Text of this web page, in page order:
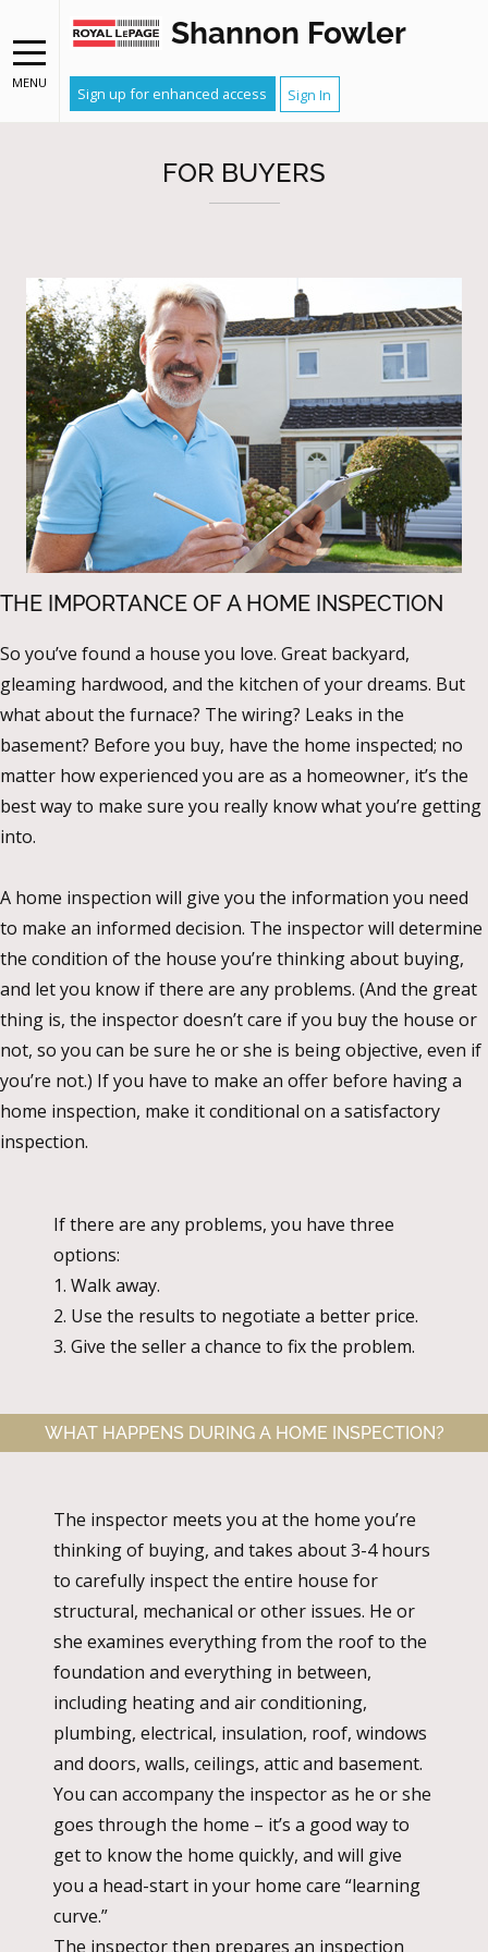
MENU
Shannon Fowler
Sign up for enhanced access Sign In
FOR BUYERS
THE IMPORTANCE OF A HOME INSPECTION
So you’ve found a house you love. Great backyard,
gleaming hardwood, and the kitchen of your dreams. But
what about the furnace? The wiring? Leaks in the
basement? Before you buy, have the home inspected; no
matter how experienced you are as a homeowner, it’s the
best way to make sure you really know what you’re getting
into.
A home inspection will give you the information you need
to make an informed decision. The inspector will determine
the condition of the house you’re thinking about buying,
and let you know if there are any problems. (And the great
thing is, the inspector doesn’t care if you buy the house or
not, so you can be sure he or she is being objective, even if
you’re not.) If you have to make an offer before having a
home inspection, make it conditional on a satisfactory
inspection.
If there are any problems, you have three
options:
1. Walk away.
2. Use the results to negotiate a better price.
3. Give the seller a chance to fix the problem.
WHAT HAPPENS DURING A HOME INSPECTION?
The inspector meets you at the home you’re
thinking of buying, and takes about 3-4 hours
to carefully inspect the entire house for
structural, mechanical or other issues. He or
she examines everything from the roof to the
foundation and everything in between,
including heating and air conditioning,
plumbing, electrical, insulation, roof, windows
and doors, walls, ceilings, attic and basement.
You can accompany the inspector as he or she
goes through the home – it’s a good way to
get to know the home quickly, and will give
you a head-start in your home care “learning
curve.”
The inspector then prepares an inspection